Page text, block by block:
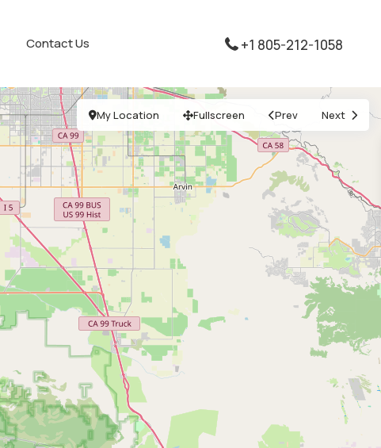
Contact Us +1 805-212-1058
My Location Fullscreen Prev Next